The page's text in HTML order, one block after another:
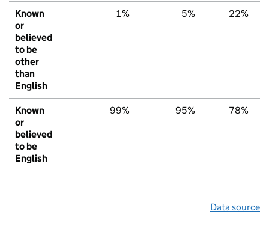
Known
or
believed
to be
other
than
English
1% 5% 22%
Known
or
believed
to be
English
99% 95% 78%
Data source